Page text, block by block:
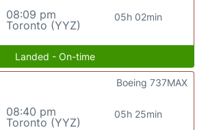
08:09 pm
Toronto (YYZ)
05h 02min
Landed - On-time
08:40 pm
Toronto (YYZ)
05h 25min
Boeing 737MAX